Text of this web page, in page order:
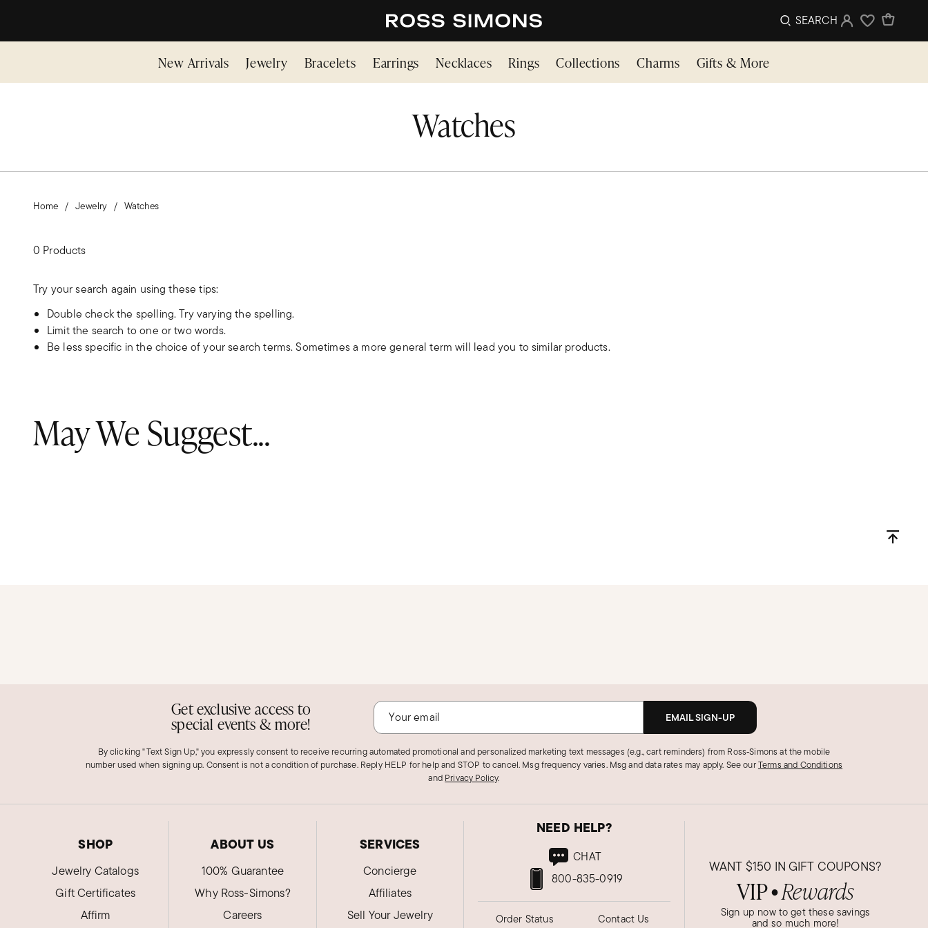
SEARCH Sign InWishlist
New Arrivals Jewelry Bracelets Earrings Necklaces Rings Collections Charms Gifts & More
Watches
Home Jewelry Watches
0 Products
Try your search again using these tips:
Double check the spelling. Try varying the spelling.
Limit the search to one or two words.
Be less specific in the choice of your search terms. Sometimes a more general term will lead you to similar products.
May We Suggest...
Get exclusive access to
special events & more! EMAIL SIGN-UP
By clicking "Text Sign Up," you expressly consent to receive recurring automated promotional and personalized marketing text messages (e.g., cart reminders) from Ross‑Simons at the mobile
number used when signing up. Consent is not a condition of purchase. Reply HELP for help and STOP to cancel. Msg frequency varies. Msg and data rates may apply. See ourTerms and Conditions
and Privacy Policy.
SHOP
Jewelry Catalogs
Gift Certificates
Affirm
ABOUT US
100% Guarantee
Why Ross-Simons?
Careers
SERVICES
Concierge
Affiliates
Sell Your Jewelry
NEED HELP?
800-835-0919
CHAT
Order Status Contact Us
WANT $150 IN GIFT COUPONS?
VIP● Rewards
Sign up now to get these savings
and so much more!